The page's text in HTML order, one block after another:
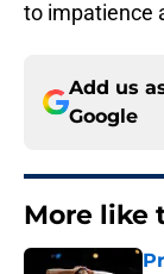
to impatience
Add us
Google
More like